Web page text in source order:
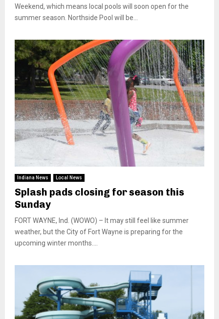
Weekend, which means local pools will soon open for the
summer season. Northside Pool will be...
Indiana News Local News
Splash pads closing for season this
Sunday
FORT WAYNE, Ind. (WOWO) – It may still feel like summer
weather, but the City of Fort Wayne is preparing for the
upcoming winter months....